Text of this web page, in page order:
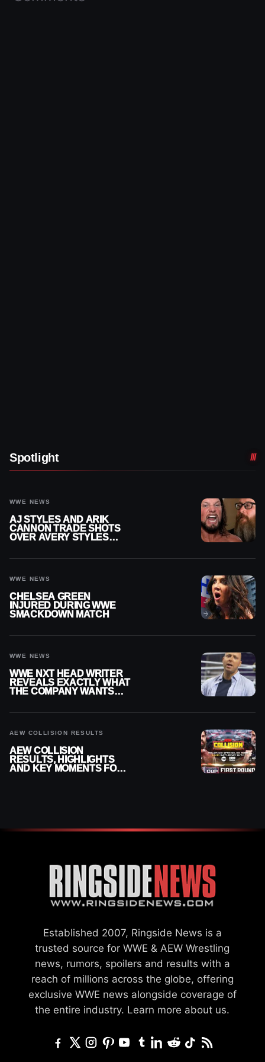
Spotlight
WWE NEWS
AJ STYLES AND ARIK
CANNON TRADE SHOTS
OVER AVERY STYLES
WWE NEWS
CHELSEA GREEN
INJURED DURING WWE
SMACKDOWN MATCH
WWE NEWS
WWE NXT HEAD WRITER
REVEALS EXACTLY WHAT
THE COMPANY WANTS
AEW COLLISION RESULTS
AEW COLLISION
RESULTS, HIGHLIGHTS
AND KEY MOMENTS FOR
Established 2007, Ringside News is a
trusted source for WWE & AEW Wrestling
news, rumors, spoilers and results with a
reach of millions across the globe, offering
exclusive WWE news alongside coverage of
the entire industry. Learn more about us.